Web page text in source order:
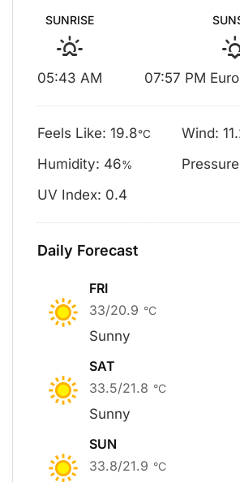
SUNRISE
05:43 AM 07:57 PM
Feels Like: 19.8°C Wind:
Humidity: 46%
UV Index: 0.4
Daily Forecast
FRI
33/20.9 °C
Sunny
SAT
33.5/21.8 °C
Sunny
SUN
33.8/21.9 °C